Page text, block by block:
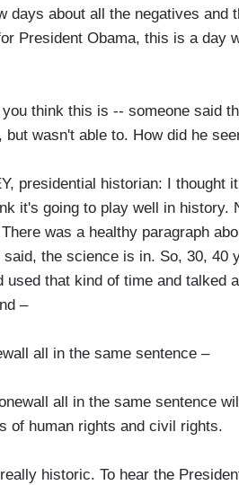
days about all the negatives and
President Obama, this is a day
think this is -- someone said
but wasn't able to. How did he
presidential historian: I thought
it's going to play well in history.
was a healthy paragraph
the science is in. So, 30, 40
used that kind of time and talked
–
all in the same sentence –
all in the same sentence
of human rights and civil rights.
historic. To hear the